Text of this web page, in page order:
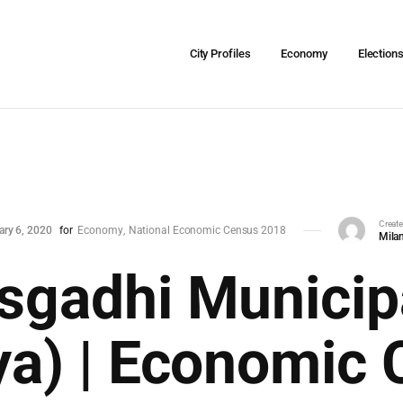
City Profiles Economy Elections
6, 2020 for Economy National Economic Census 2018
| Economic